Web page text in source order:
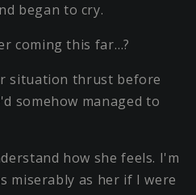
began to cry.
coming this far…?
situation thrust before
somehow managed to
how she feels. I'm
miserably as her if I were